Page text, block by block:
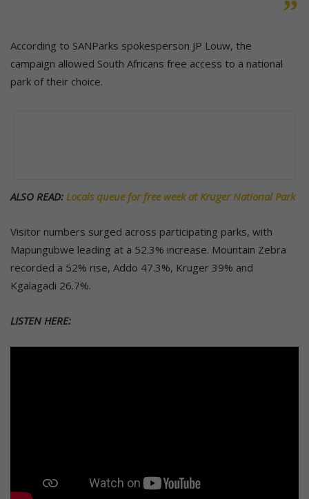
According to SANParks spokesperson JP Louw, the
campaign allowed South Africans free access to a national
park of their choice.
ALSO READ: Locals queue for free week at Kruger National Park
Visitor numbers surged across participating parks, with
Mapungubwe leading at a 52.3% increase. Mountain Zebra
recorded a 52% rise, Addo 47.3%, Kruger 39% and
Kgalagadi 26.7%.
LISTEN HERE: